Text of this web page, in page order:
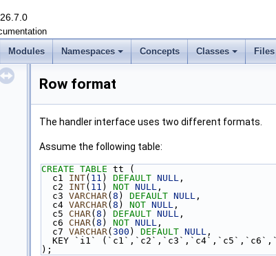
26.7.0
Modules Namespaces Concepts Classes Files
Row format
The handler interface uses two different formats.
Assume the following table:
CREATE TABLE tt (
  c1
INT( 11 ) DEFAULT NULL ,
  c2
INT( 11 ) NOT NULL ,
  c3
VARCHAR( 8 ) DEFAULT NULL ,
  c4
VARCHAR( 8 ) NOT NULL ,
  c5
CHAR( 8 ) DEFAULT NULL ,
  c6
CHAR( 8 ) NOT NULL ,
  c7
VARCHAR( 300 ) DEFAULT NULL ,
KEY `i1`
);